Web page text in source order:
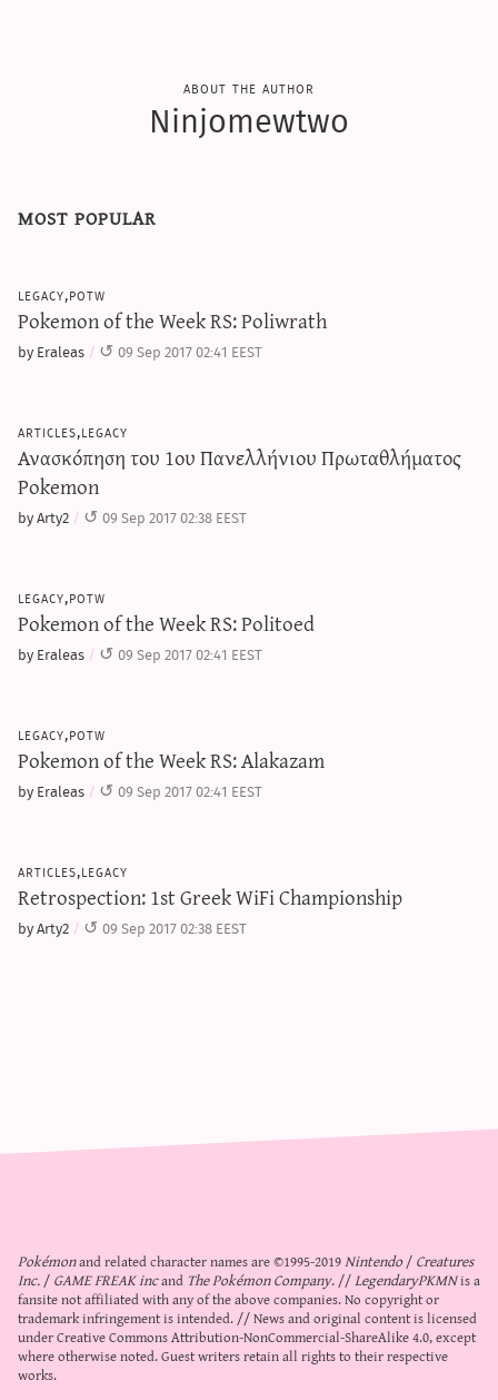
about the author
Ninjomewtwo
most popular
legacy,potw
Pokemon of the Week RS: Poliwrath
by Eraleas 09 Sep 2017 02:41 EEST
articles,legacy
Ανασκόπηση του 1ου Πανελλήνιου Πρωταθλήματος
Pokemon
by Arty2 09 Sep 2017 02:38 EEST
legacy,potw
Pokemon of the Week RS: Politoed
by Eraleas 09 Sep 2017 02:41 EEST
legacy,potw
Pokemon of the Week RS: Alakazam
by Eraleas 09 Sep 2017 02:41 EEST
articles,legacy
Retrospection: 1st Greek WiFi Championship
by Arty2 09 Sep 2017 02:38 EEST
Pokémonand related character names are ©1995-2019Nintendo/Creatures
Inc./GAME FREAK incand The Pokémon Company. //LegendaryPKMNis a
fansite not affiliated with any of the above companies. No copyright or
trademark infringement is intended. // News and original content is licensed
underCreative Commons Attribution-NonCommercial-ShareAlike 4.0, except
where otherwise noted. Guest writers retain all rights to their respective
works.